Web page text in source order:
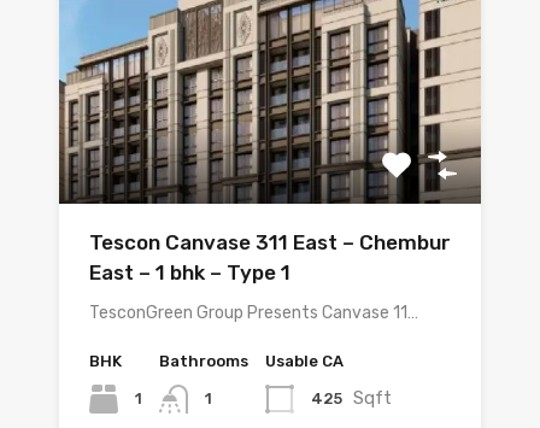
Tescon Canvase 311 East – Chembur
East – 1 bhk – Type 1
TesconGreen Group Presents Canvase 11…
BHK
1
Bathrooms
1
Usable CA
425 Sqft